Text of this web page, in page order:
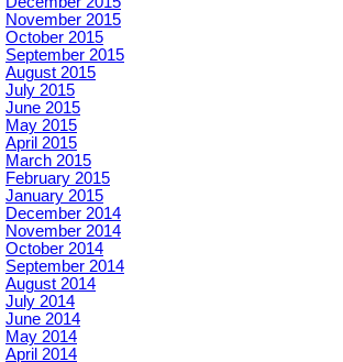
November 2015
October 2015
September 2015
August 2015
July 2015
June 2015
May 2015
April 2015
March 2015
February 2015
January 2015
December 2014
November 2014
October 2014
September 2014
August 2014
July 2014
June 2014
May 2014
April 2014